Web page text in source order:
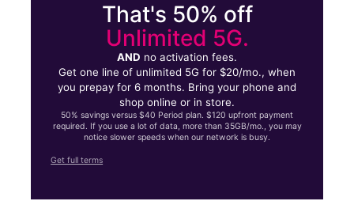
That's 50% off
Unlimited 5G.
AND no activation fees.
Get one line of unlimited 5G for $20/mo., when
you prepay for 6 months. Bring your phone and
shop online or in store.
50% savings versus $40 Period plan. $120 upfront payment
required. If you use a lot of data, more than 35GB/mo., you may
notice slower speeds when our network is busy.
Get full terms